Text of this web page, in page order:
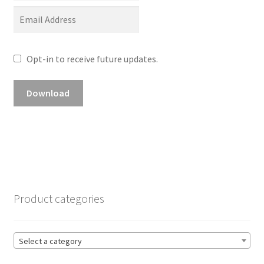
Opt-in to receive future updates.
Product categories
Select a category